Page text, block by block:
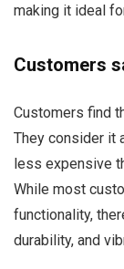
making it ideal
Customers
Customers find
They consider it
less expensive
While most
functionality,
durability, and